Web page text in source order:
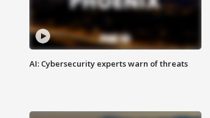
AI: Cybersecurity experts warn of threats